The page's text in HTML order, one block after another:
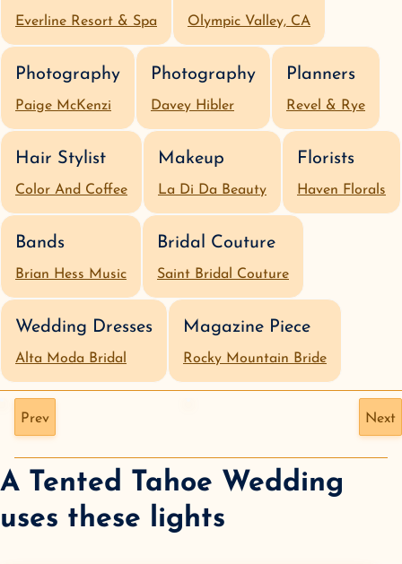
Everline Resort & Spa Olympic Valley, CA
Photography
Paige McKenzi
Photography
Davey Hibler
Planners
Revel & Rye
Hair Stylist
Color And Coffee
Makeup
La Di Da Beauty
Florists
Haven Florals
Bands
Brian Hess Music
Bridal Couture
Saint Bridal Couture
Wedding Dresses
Alta Moda Bridal
Magazine Piece
Rocky Mountain Bride
Prev Next
A Tented Tahoe Wedding
uses these lights